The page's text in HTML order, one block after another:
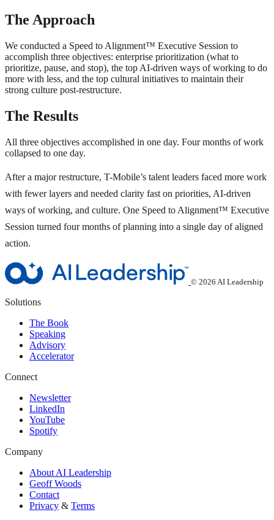
The Approach
We conducted a Speed to Alignment™ Executive Session to
accomplish three objectives: enterprise prioritization (what to
prioritize, pause, and stop), the top AI-driven ways of working to do
more with less, and the top cultural initiatives to maintain their
strong culture post-restructure.
The Results
All three objectives accomplished in one day. Four months of work
collapsed to one day.
After a major restructure, T-Mobile’s talent leaders faced more work
with fewer layers and needed clarity fast on priorities, AI-driven
ways of working, and culture. One Speed to Alignment™ Executive
Session turned four months of planning into a single day of aligned
action.
© 2026 AI Leadership
Solutions
The Book
Speaking
Advisory
Accelerator
Connect
Newsletter
LinkedIn
YouTube
Spotify
Company
About AI Leadership
Geoff Woods
Contact
Privacy & Terms